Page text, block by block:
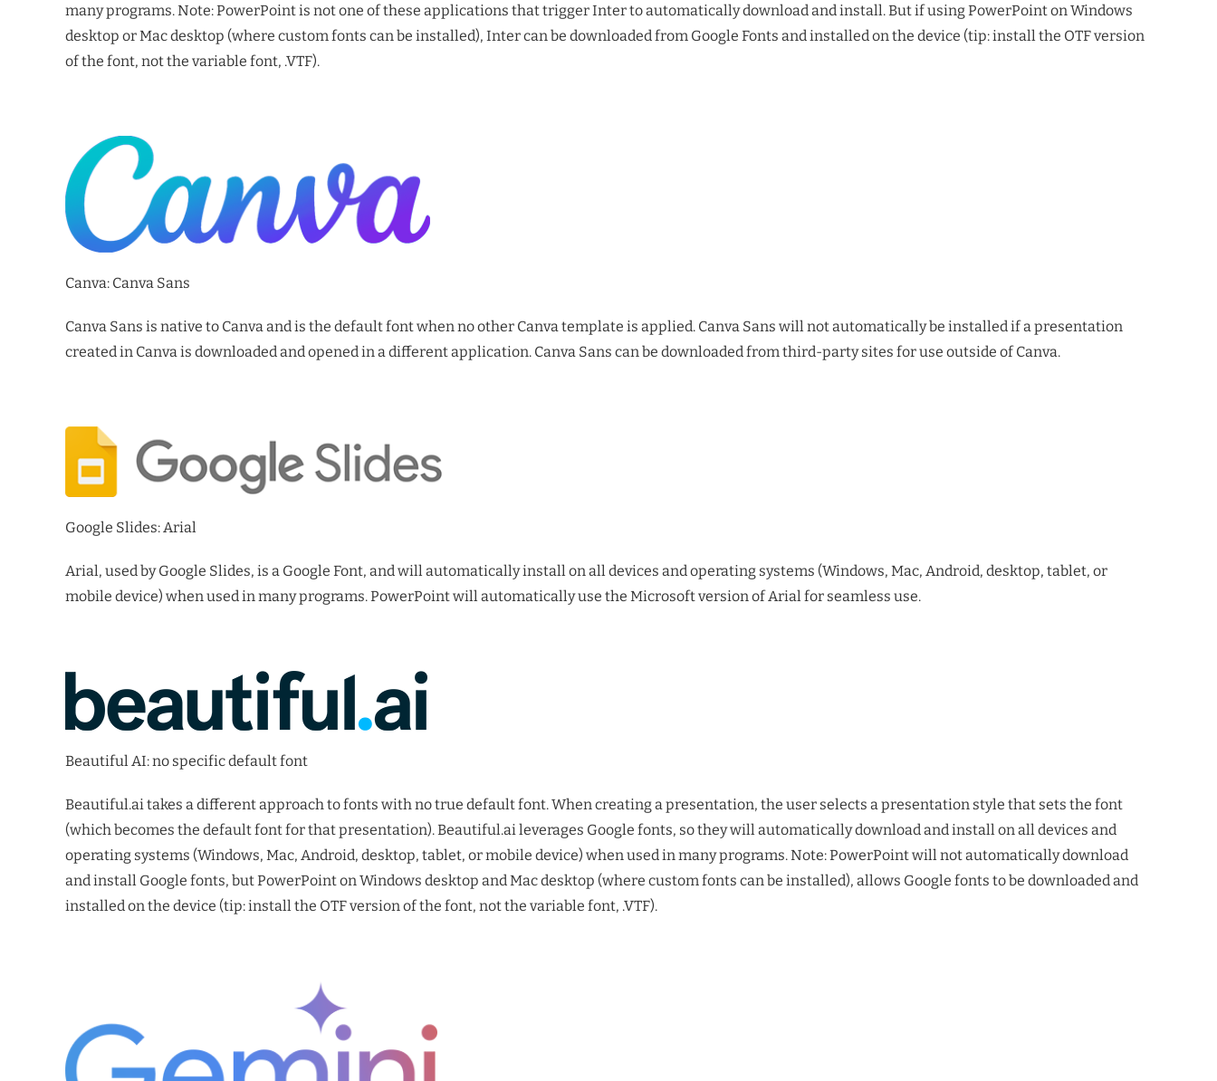
many programs. Note: PowerPoint is not one of these applications that trigger Inter to automatically download and install. But if using PowerPoint on Windows
desktop or Mac desktop (where custom fonts can be installed), Inter can be downloaded from Google Fonts and installed on the device (tip: install the OTF version
of the font, not the variable font, .VTF).
Canva: Canva Sans
Canva Sans is native to Canva and is the default font when no other Canva template is applied. Canva Sans will not automatically be installed if a presentation
created in Canva is downloaded and opened in a different application. Canva Sans can be downloaded from third-party sites for use outside of Canva.
Google Slides: Arial
Arial, used by Google Slides, is a Google Font, and will automatically install on all devices and operating systems (Windows, Mac, Android, desktop, tablet, or
mobile device) when used in many programs. PowerPoint will automatically use the Microsoft version of Arial for seamless use.
Beautiful AI: no specific default font
Beautiful.ai takes a different approach to fonts with no true default font. When creating a presentation, the user selects a presentation style that sets the font
(which becomes the default font for that presentation). Beautiful.ai leverages Google fonts, so they will automatically download and install on all devices and
operating systems (Windows, Mac, Android, desktop, tablet, or mobile device) when used in many programs. Note: PowerPoint will not automatically download
and install Google fonts, but PowerPoint on Windows desktop and Mac desktop (where custom fonts can be installed), allows Google fonts to be downloaded and
installed on the device (tip: install the OTF version of the font, not the variable font, .VTF).